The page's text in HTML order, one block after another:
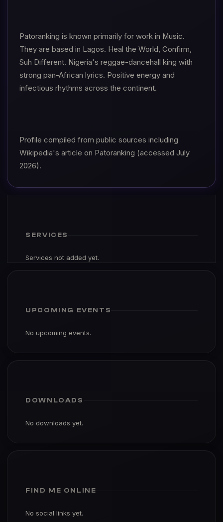
Patoranking is known primarily for work in Music.
They are based in Lagos. Heal the World, Confirm,
Suh Different. Nigeria's reggae-dancehall king with
strong pan-African lyrics. Positive energy and
infectious rhythms across the continent.
Profile compiled from public sources including
Wikipedia's article on Patoranking (accessed July
2026).
SERVICES
Services not added yet.
UPCOMING EVENTS
No upcoming events.
DOWNLOADS
No downloads yet.
FIND ME ONLINE
No social links yet.